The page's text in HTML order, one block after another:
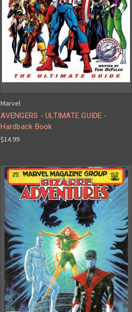
Marvel
AVENGERS - ULTIMATE GUIDE -
Hardback Book
$14.99